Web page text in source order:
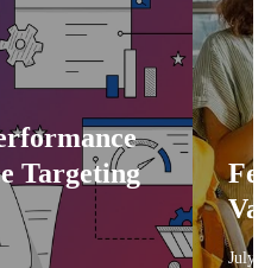
Features That
Vacation
July 17, 2026